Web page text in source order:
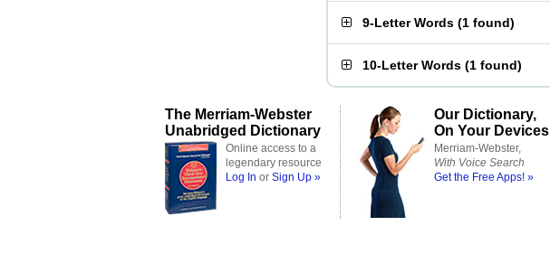
9-Letter Words (1 found)
10-Letter Words (1 found)
The Merriam-Webster
Unabridged Dictionary
Online access to a
legendary resource
Log In or Sign Up »
Our Dictionary,
On Your Devices
Merriam-Webster,
With Voice Search
Get the Free Apps! »